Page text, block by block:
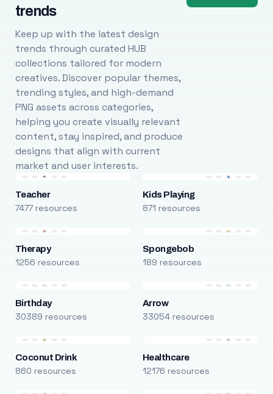
trends
Keep up with the latest design
trends through curated HUB
collections tailored for modern
creatives. Discover popular themes,
trending styles, and high-demand
PNG assets across categories,
helping you create visually relevant
content, stay inspired, and produce
designs that align with current
market and user interests.
Teacher
7477 resources
Kids Playing
871 resources
Therapy
1256 resources
Spongebob
189 resources
Birthday
30389 resources
Arrow
33054 resources
Coconut Drink
860 resources
Healthcare
12176 resources